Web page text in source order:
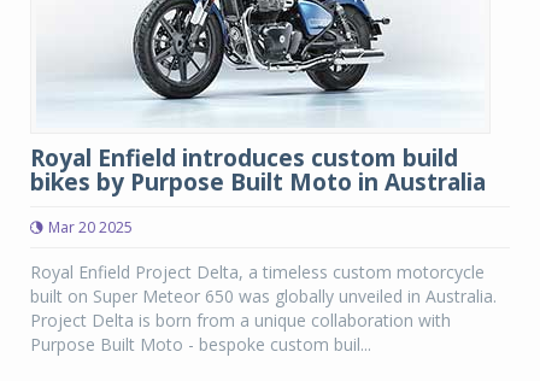
Royal Enfield introduces custom build
bikes by Purpose Built Moto in Australia
Mar 20 2025
Royal Enfield Project Delta, a timeless custom motorcycle
built on Super Meteor 650 was globally unveiled in Australia.
Project Delta is born from a unique collaboration with
Purpose Built Moto - bespoke custom buil...